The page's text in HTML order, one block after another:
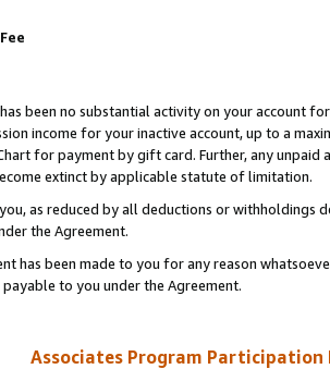
been no substantial activity on your account
income for your inactive account, up to a
for payment by gift card. Further, any
extinct by applicable statute of limitation.
as reduced by all deductions or
the Agreement.
has been made to you for any reason
to you under the Agreement.
Associates Program